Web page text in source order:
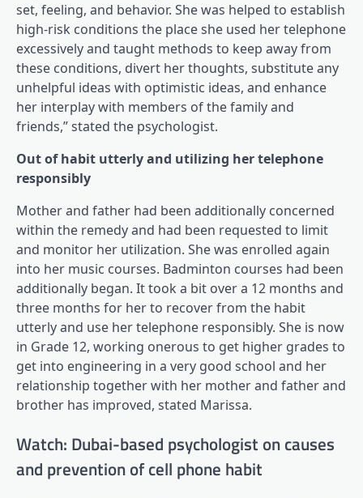
set, feeling, and behavior. She was helped to establish
high-risk conditions the place she used her telephone
excessively and taught methods to keep away from
these conditions, divert her thoughts, substitute any
unhelpful ideas with optimistic ideas, and enhance
her interplay with members of the family and
friends,” stated the psychologist.
Out of habit utterly and utilizing her telephone
responsibly
Mother and father had been additionally concerned
within the remedy and had been requested to limit
and monitor her utilization. She was enrolled again
into her music courses. Badminton courses had been
additionally began. It took a bit over a 12 months and
three months for her to recover from the habit
utterly and use her telephone responsibly. She is now
in Grade 12, working onerous to get higher grades to
get into engineering in a very good school and her
relationship together with her mother and father and
brother has improved, stated Marissa.
Watch: Dubai-based psychologist on causes
and prevention of cell phone habit